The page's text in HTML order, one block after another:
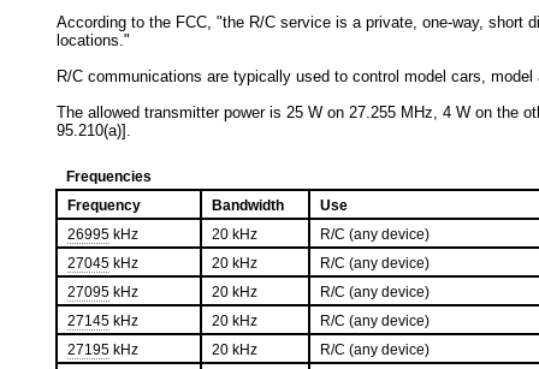
According to the FCC, "the R/C service is a private, one-way, short
locations."
R/C communications are typically used to control model cars,
The allowed transmitter power is 25 W on 27.255 MHz, 4 W on the
95.210(a)].
Frequencies
Frequency
Bandwidth
Use
26995 kHz 20 kHz
R/C (any device)
27045 kHz 20 kHz
R/C (any device)
27095 kHz 20 kHz
R/C (any device)
27145 kHz 20 kHz
R/C (any device)
27195 kHz 20 kHz
R/C (any device)